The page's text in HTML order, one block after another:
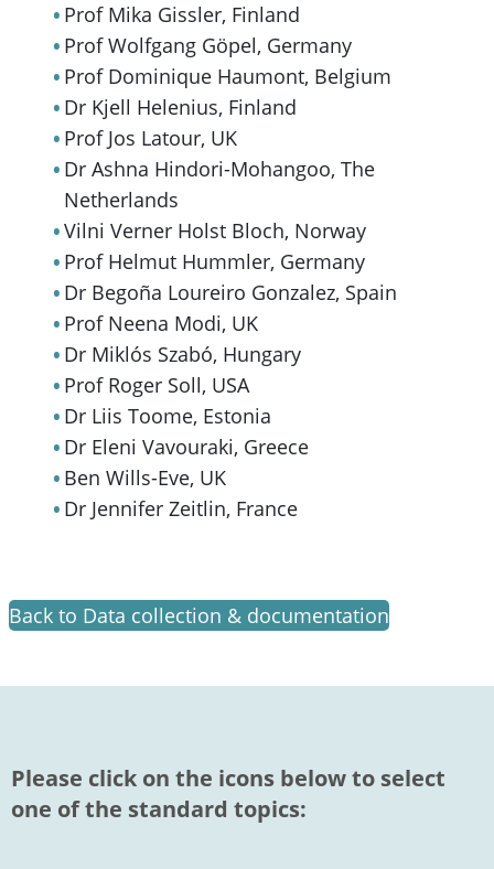
Prof Mika Gissler, Finland
Prof Wolfgang Göpel, Germany
Prof Dominique Haumont, Belgium
Dr Kjell Helenius, Finland
Prof Jos Latour, UK
Dr Ashna Hindori-Mohangoo, The
Netherlands
Vilni Verner Holst Bloch, Norway
Prof Helmut Hummler, Germany
Dr Begoña Loureiro Gonzalez, Spain
Prof Neena Modi, UK
Dr Miklós Szabó, Hungary
Prof Roger Soll, USA
Dr Liis Toome, Estonia
Dr Eleni Vavouraki, Greece
Ben Wills-Eve, UK
Dr Jennifer Zeitlin, France
Back to Data collection & documentation
Please click on the icons below to select
one of the standard topics: